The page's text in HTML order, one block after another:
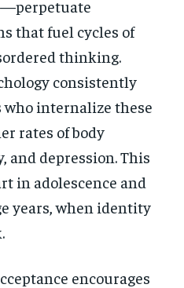
that fuel cycles of
thinking.
consistently
internalize these
rates of body
and depression. This
in adolescence and
years, when identity
encourages